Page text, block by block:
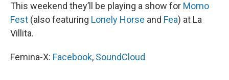
This weekend they’ll be playing a show for Momo
Fest (also featuring Lonely Horse and Fea) at La
Villita.
Femina-X: Facebook, SoundCloud